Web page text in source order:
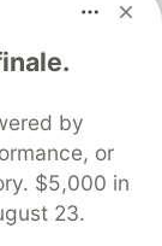
by
or
$5,000 in
23.
up software
career
Contact
MLH
of Use
powers